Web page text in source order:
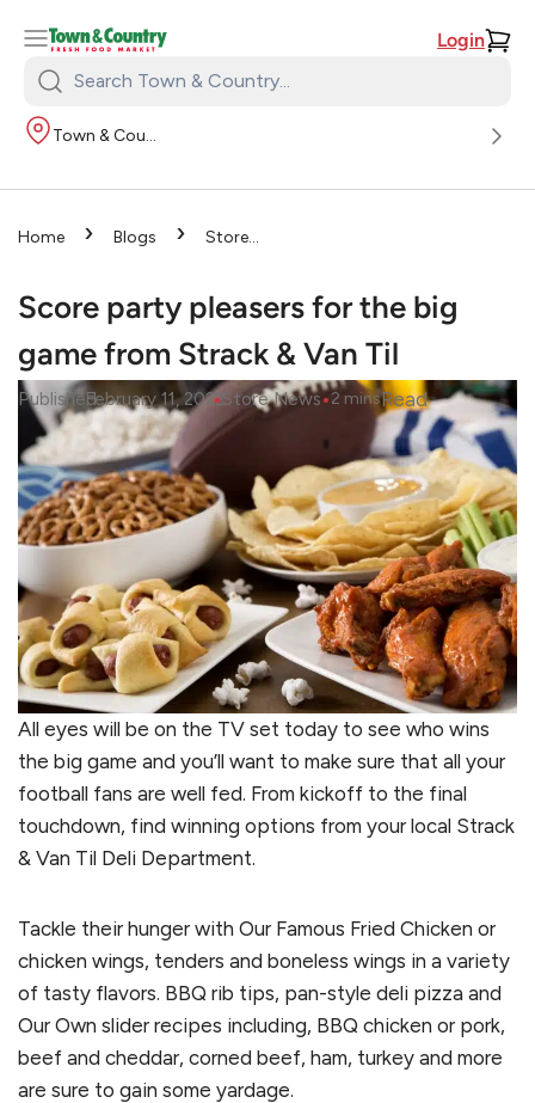
Login
Search
Town
Country:
Town & Country
Home › Blogs ›
Store
for the big game from Strack &
Van Til
Score party pleasers for the big
game from Strack & Van Til
PublishedFebruary 11, 2022
•Store News•2 minsRead
All eyes will be on the TV set today to see who wins
the big game and you’ll want to make sure that all your
football fans are well fed. From kickoff to the final
touchdown, find winning options from your local Strack
& Van Til Deli Department.
Tackle their hunger with Our Famous Fried Chicken or
chicken wings, tenders and boneless wings in a variety
of tasty flavors. BBQ rib tips, pan-style deli pizza and
Our Own slider recipes including, BBQ chicken or pork,
beef and cheddar, corned beef, ham, turkey and more
are sure to gain some yardage.